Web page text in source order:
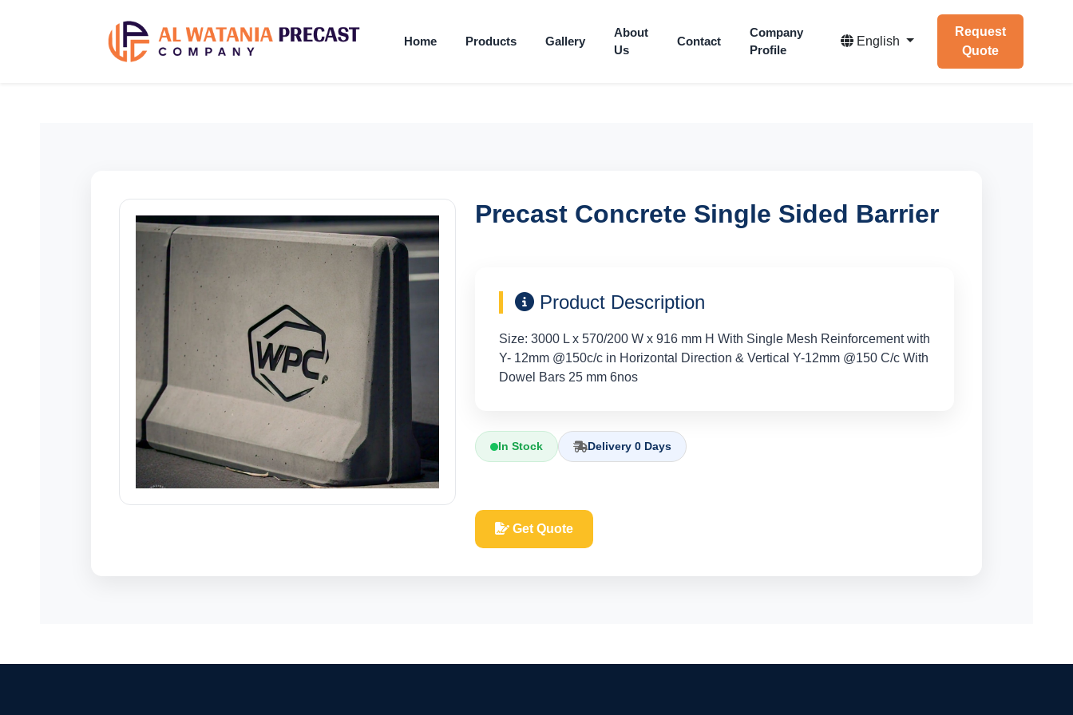
Home Products Gallery
About
Us
Contact
Company
Profile
English
Request
Quote
Precast Concrete Single Sided Barrier
Product Description
Size: 3000 L x 570/200 W x 916 mm H With Single Mesh Reinforcement with
Y- 12mm @150c/c in Horizontal Direction & Vertical Y-12mm @150 C/c With
Dowel Bars 25 mm 6nos
In Stock Delivery 0 Days
Get Quote